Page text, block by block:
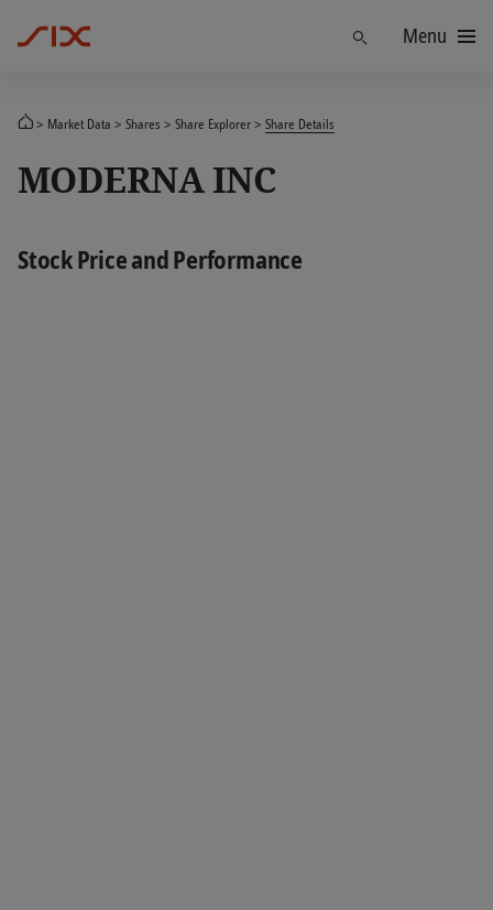
Menu
Market Data Shares Share Explorer Share Details
MODERNA INC
Stock Price and Performance